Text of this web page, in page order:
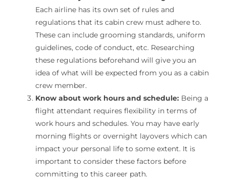
Each airline has its own set of rules and
regulations that its cabin crew must adhere to.
These can include grooming standards, uniform
guidelines, code of conduct, etc. Researching
these regulations beforehand will give you an
idea of what will be expected from you as a cabin
crew member.
Know about work hours and schedule:Being a
flight attendant requires flexibility in terms of
work hours and schedules. You may have early
morning flights or overnight layovers which can
impact your personal life to some extent. It is
important to consider these factors before
committing to this career path.